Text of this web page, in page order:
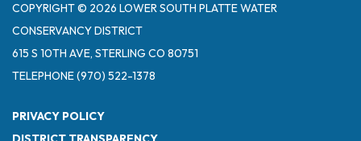
COPYRIGHT © 2026 LOWER SOUTH PLATTE WATER
CONSERVANCY DISTRICT
615 S 10TH AVE, STERLING CO 80751
TELEPHONE(970) 522-1378
PRIVACY POLICY